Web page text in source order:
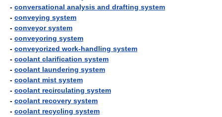
- conversational analysis and drafting system
- conveying system
- conveyor system
- conveyoring system
- conveyorized work-handling system
- coolant clarification system
- coolant laundering system
- coolant mist system
- coolant recirculating system
- coolant recovery system
- coolant recycling system